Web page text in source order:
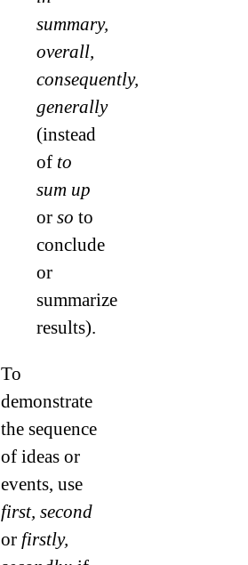
summary,
overall,
consequently,
generally
(instead
of to
sum up
or so to
conclude
or
summarize
results).
To
demonstrate
the sequence
of ideas or
events, use
first, second
or firstly,